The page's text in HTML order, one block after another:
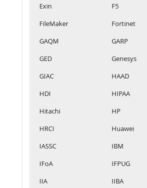
Exin
F5
FileMaker
Fortinet
GAQM
GARP
GED
Genesys
GIAC
HAAD
HDI
HIPAA
Hitachi
HP
HRCI
Huawei
IASSC
IBM
IFoA
IFPUG
IIA
IIBA